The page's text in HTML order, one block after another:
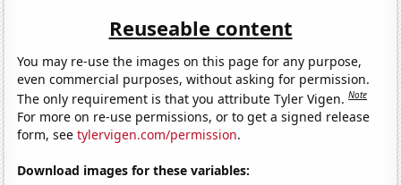
Reuseable content
You may re-use the images on this page for any purpose,
even commercial purposes, without asking for permission.
The only requirement is that you attribute Tyler Vigen.Note
For more on re-use permissions, or to get a signed release
form, seetylervigen.com/permission.
Download images for these variables: